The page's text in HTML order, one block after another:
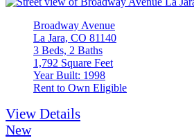
Broadway Avenue
La Jara, CO 81140
3 Beds, 2 Baths
1,792 Square Feet
Year Built: 1998
Rent to Own Eligible
View Details
New